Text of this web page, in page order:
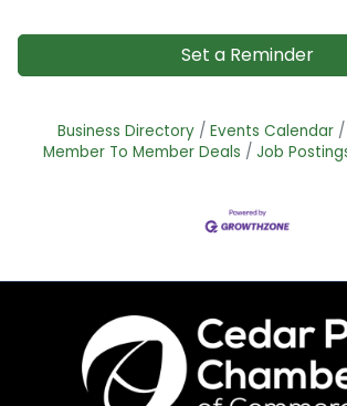
Set a Reminder
Business Directory Events Calendar
Member To Member Deals
Job